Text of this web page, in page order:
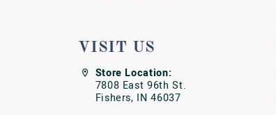
VISIT US
Store Location:
7808 East 96th St.
Fishers, IN 46037